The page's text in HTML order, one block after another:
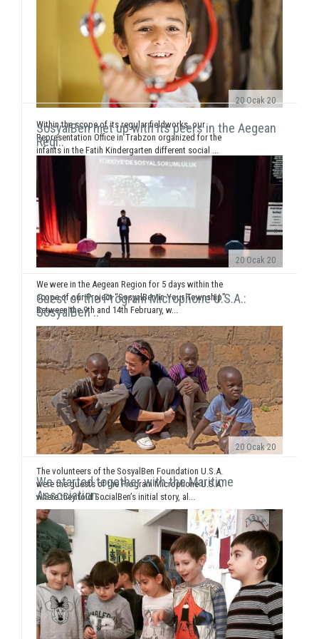
20 Ocak 20
Within the scope of its regular fieldworks, our
Representation Office in Trabzon organized for the
infants in the Fatih Kindergarten different social ...
SosyalBen met up with its peers in the Aegean
Regi..
20 Ocak 20
We were in the Aegean Region for 5 days within the
scope of our Project “SosyalBen in Your Township”.
Between the 9th and 14th February, w...
Guest of the Program Microphone U.S.A.:
SosyalBen ..
20 Ocak 20
The volunteers of the SosyalBen Foundation U.S.A.
were the guests of the Program Microphone U.S.A.
where they told SocialBen’s initial story, al...
We started together with the Maritime
Association ..